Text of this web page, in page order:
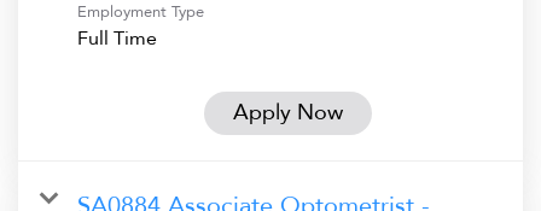
Employment Type
Full Time
Apply Now